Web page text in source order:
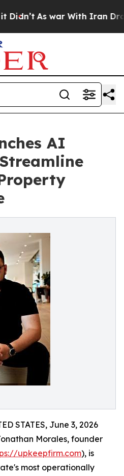
As war With Iran Drove
AI
STATES, June 3, 2026
Morales, founder
upkeepfirm.com), is
most operationally